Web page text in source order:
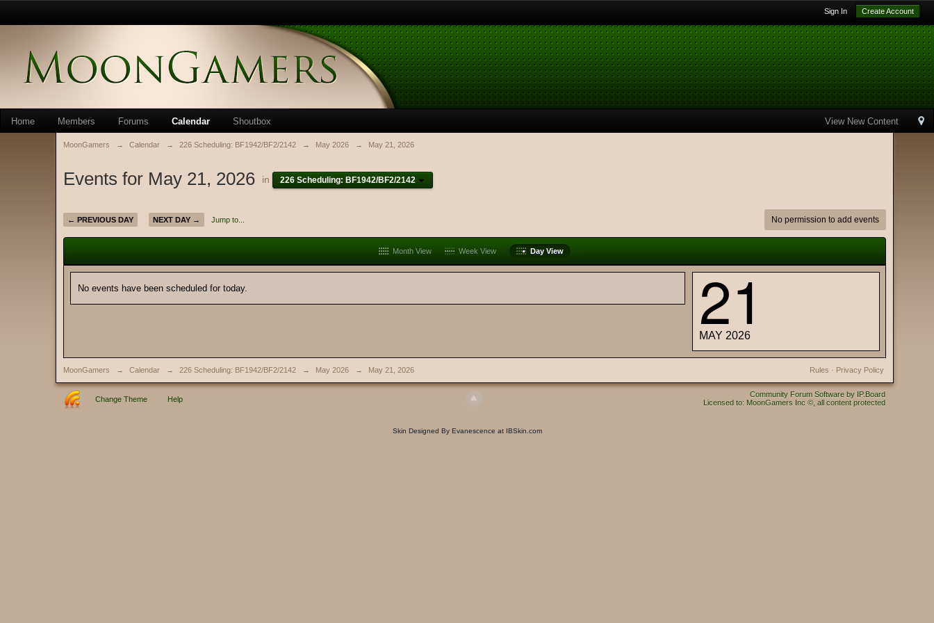
Sign In Create Account
View New Content
Home Members Forums Calendar Shoutbox
MoonGamers → Calendar → 226 Scheduling: BF1942/BF2/2142 → May 2026 → May 21, 2026
Events for May 21, 2026 in 226 Scheduling: BF1942/BF2/2142
← PREVIOUS DAY NEXT DAY → Jump to... No permission to add events
Month View Week View Day View
No events have been scheduled for today. 21
MAY 2026
MoonGamers → Calendar → 226 Scheduling: BF1942/BF2/2142 → May 2026 → May 21, 2026 Privacy Policy
Rules ·
Change Theme Help
Community Forum Software by IP.Board
Licensed to: MoonGamers Inc ©, all content protected
Skin Designed By Evanescence at IBSkin.com